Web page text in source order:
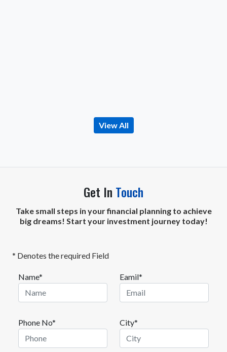
View All
Get In Touch
Take small steps in your financial planning to achieve
big dreams! Start your investment journey today!
* Denotes the required Field
Name* Eamil*
Phone No* City*